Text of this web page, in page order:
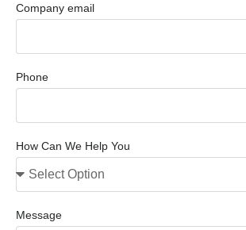
Company email
Phone
How Can We Help You
Message